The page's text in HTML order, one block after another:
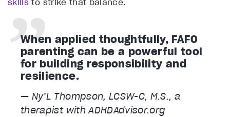
skills to strike that balance.
When applied thoughtfully, FAFO
parenting can be a powerful tool
for building responsibility and
resilience.
— Ny’L Thompson, LCSW-C, M.S., a
therapist with ADHDAdvisor.org